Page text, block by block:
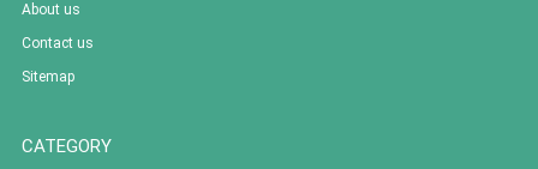
About us
Contact us
Sitemap
CATEGORY